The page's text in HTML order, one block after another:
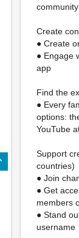
Create
● Create
● Engage
app
Find the
● Every
options:
YouTube
Support
countries)
● Join
● Get
members
● Stand
username